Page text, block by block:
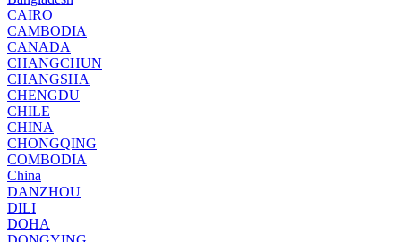
CAIRO
CAMBODIA
CANADA
CHANGCHUN
CHANGSHA
CHENGDU
CHILE
CHINA
CHONGQING
COMBODIA
China
DANZHOU
DILI
DOHA